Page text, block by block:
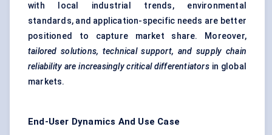
with local industrial trends, environmental
standards, and application-specific needs are better
positioned to capture market share. Moreover,
tailored solutions, technical support, and supply chain
reliability are increasingly critical differentiatorsin global
markets.
End-User Dynamics And Use Case